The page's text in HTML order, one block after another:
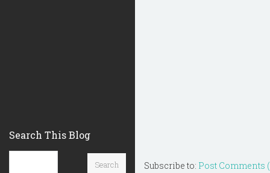
Search This Blog
Subscribe to: Post Comments